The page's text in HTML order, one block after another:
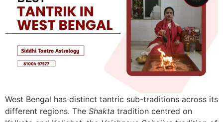
West Bengal has distinct tantric sub-traditions across its
different regions. The Shakta tradition centred on